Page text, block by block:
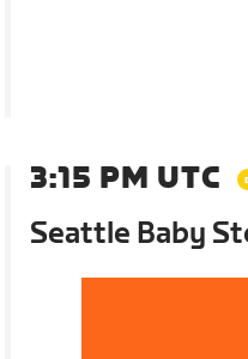
3:15 PM UTC
Seattle Baby